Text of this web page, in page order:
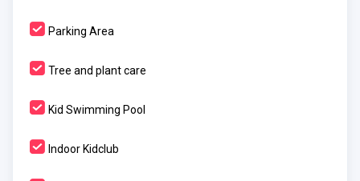
Parking Area
Tree and plant care
Kid Swimming Pool
Indoor Kidclub